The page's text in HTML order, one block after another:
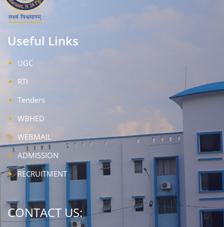
Useful Links
UGC
RTI
Tenders
WBHED
WEBMAIL
ADMISSION
RECRUITMENT
CONTACT US: